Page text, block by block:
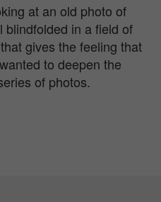
at an old photo of
blindfolded in a field of
gives the feeling that
to deepen the
of photos.